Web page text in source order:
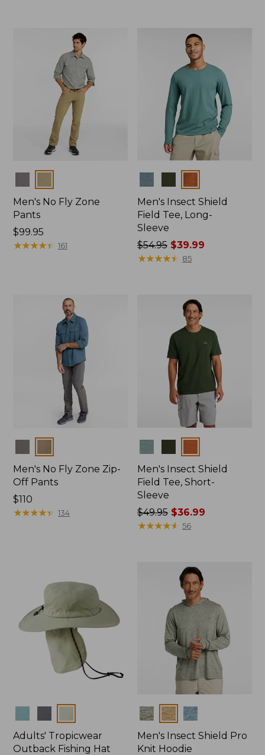
Men's No Fly Zone
Pants
Price:
$99.95
$99.95
★★★★★
★★★★★ 161
Men's Insect Shield
Field Tee, Long-
Sleeve
Price
was
$54.95 $39.99
★★★★★
★★★★★ 85
Men's No Fly Zone Zip-
Off Pants
Price:
$110
$110
★★★★★
★★★★★ 134
Men's Insect Shield
Field Tee, Short-
Sleeve
Price
was
$49.95 $36.99
★★★★★
★★★★★ 56
Adults' Tropicwear
Outback Fishing Hat
Colors
Men's Insect Shield Pro
Knit Hoodie